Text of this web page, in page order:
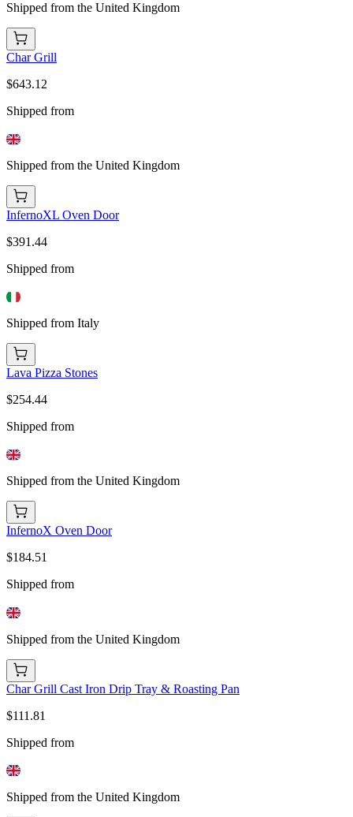
Shipped from the United Kingdom
Char Grill
$643.12
Shipped from
Shipped from the United Kingdom
InfernoXL Oven Door
$391.44
Shipped from
Shipped from Italy
Lava Pizza Stones
$254.44
Shipped from
Shipped from the United Kingdom
InfernoX Oven Door
$184.51
Shipped from
Shipped from the United Kingdom
Char Grill Cast Iron Drip Tray & Roasting Pan
$111.81
Shipped from
Shipped from the United Kingdom